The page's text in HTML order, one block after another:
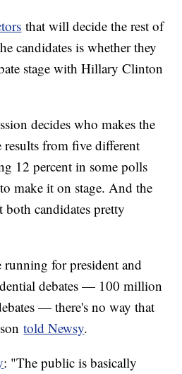
that will decide the rest of
candidates is whether they
stage with Hillary Clinton
decides who makes the
results from five different
12 percent in some polls
make it on stage. And the
candidates pretty
for president and
debates — 100 million
— there's no way that
told Newsy.
: "The public is basically